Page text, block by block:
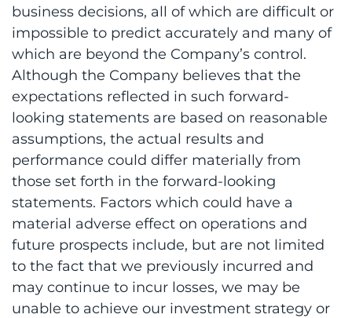
business decisions, all of which are difficult or
impossible to predict accurately and many of
which are beyond the Company’s control.
Although the Company believes that the
expectations reflected in such forward-
looking statements are based on reasonable
assumptions, the actual results and
performance could differ materially from
those set forth in the forward-looking
statements. Factors which could have a
material adverse effect on operations and
future prospects include, but are not limited
to the fact that we previously incurred and
may continue to incur losses, we may be
unable to achieve our investment strategy or